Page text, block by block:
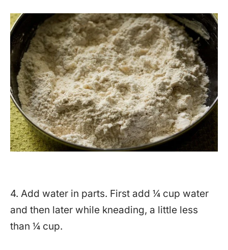
4. Add water in parts. First add ¼ cup water
and then later while kneading, a little less
than ¼ cup.